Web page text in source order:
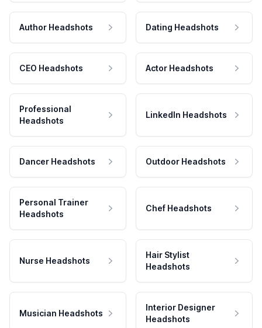
Author Headshots Dating Headshots
CEO Headshots Actor Headshots
Professional
Headshots
LinkedIn Headshots
Dancer Headshots Outdoor Headshots
Personal Trainer
Headshots
Chef Headshots
Nurse Headshots
Hair Stylist
Headshots
Musician Headshots
Interior Designer
Headshots